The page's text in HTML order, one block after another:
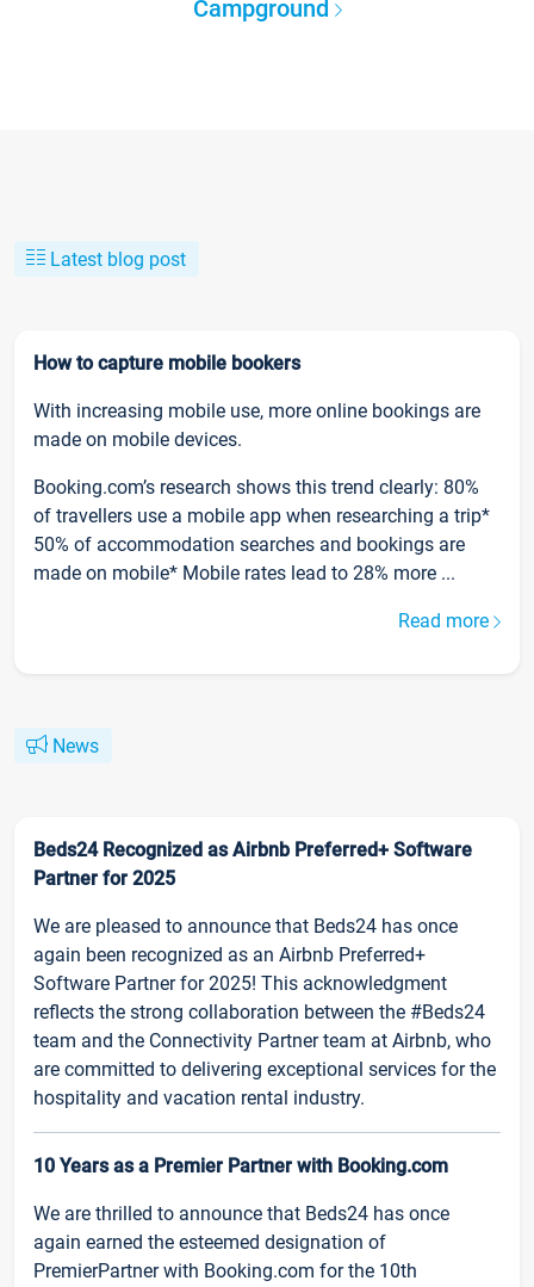
Campground
Latest blog post
How to capture mobile bookers
With increasing mobile use, more online bookings are
made on mobile devices.
Booking.com’s research shows this trend clearly: 80%
of travellers use a mobile app when researching a trip*
50% of accommodation searches and bookings are
made on mobile* Mobile rates lead to 28% more ...
Read more
News
Beds24 Recognized as Airbnb Preferred+ Software
Partner for 2025
We are pleased to announce that Beds24 has once
again been recognized as an Airbnb Preferred+
Software Partner for 2025! This acknowledgment
reflects the strong collaboration between the #Beds24
team and the Connectivity Partner team at Airbnb, who
are committed to delivering exceptional services for the
hospitality and vacation rental industry.
10 Years as a Premier Partner with Booking.com
We are thrilled to announce that Beds24 has once
again earned the esteemed designation of
PremierPartner with Booking.com for the 10th